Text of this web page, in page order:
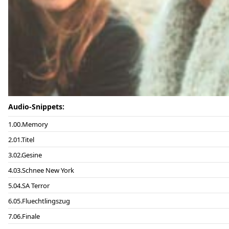
Audio-Snippets:
00.Memory
01.Titel
02.Gesine
03.Schnee New York
04.SA Terror
05.Fluechtlingszug
06.Finale